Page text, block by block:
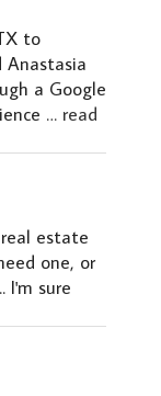
to
Anastasia
a Google
… read
estate
one, or
I'm sure